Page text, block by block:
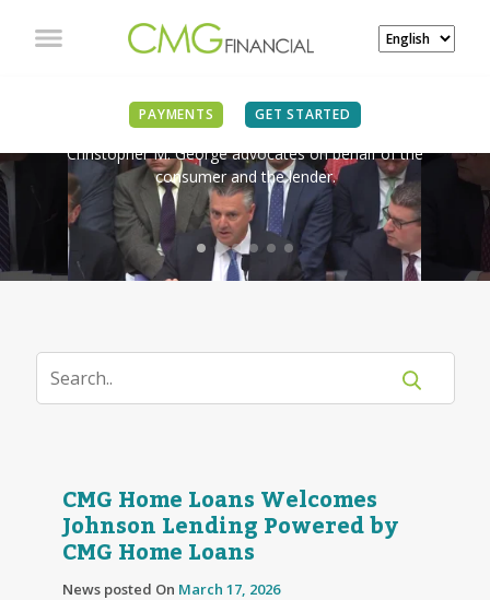
PAYMENTS GET STARTED
IN THE NEWS
Christopher M. George advocates on behalf of the
consumer and the lender.
CMG Home Loans Welcomes
Johnson Lending Powered by
CMG Home Loans
News posted On March 17, 2026